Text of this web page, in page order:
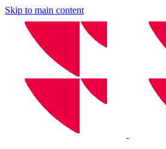
Skip to main content